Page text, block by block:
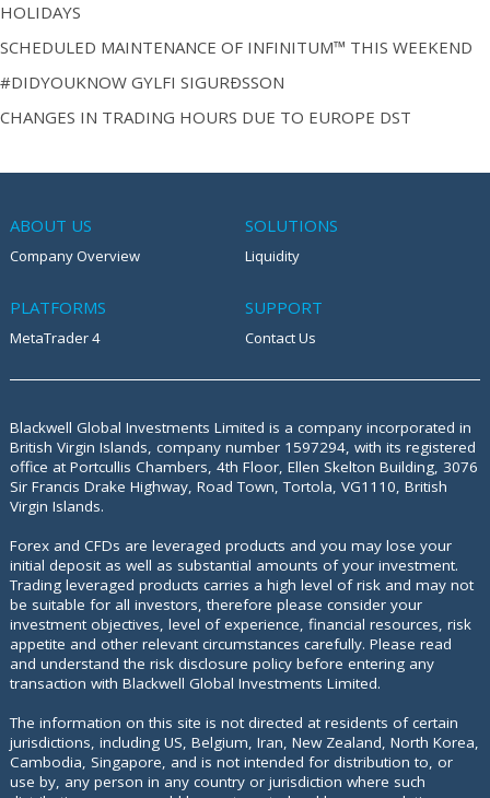
HOLIDAYS
SCHEDULED MAINTENANCE OF INFINITUM™ THIS WEEKEND
#DIDYOUKNOW GYLFI SIGURÐSSON
CHANGES IN TRADING HOURS DUE TO EUROPE DST
ABOUT US
Company Overview
SOLUTIONS
Liquidity
PLATFORMS
MetaTrader 4
SUPPORT
Contact Us
Blackwell Global Investments Limited is a company incorporated in
British Virgin Islands, company number 1597294, with its registered
office atPortcullis Chambers, 4th Floor, Ellen Skelton Building, 3076
Sir Francis Drake Highway, Road Town, Tortola, VG1110, British
Virgin Islands.
Forex and CFDs are leveraged products and you may lose your
initial deposit as well as substantial amounts of your investment.
Trading leveraged products carries a high level of risk and may not
be suitable for all investors, therefore please consider your
investment objectives, level of experience, financial resources, risk
appetite and other relevant circumstances carefully. Please read
and understand the risk disclosure policy before entering any
transaction with Blackwell Global Investments Limited.
The information on this site is not directed at residents of certain
jurisdictions, including US, Belgium, Iran, New Zealand, North Korea,
Cambodia, Singapore, and is not intended for distribution to, or
use by, any person in any country or jurisdiction where such